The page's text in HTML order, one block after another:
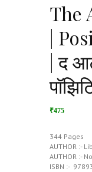
The
|
| द
₹475
344 Pages
AUTHOR :-
AUTHOR :-
ISBN :-